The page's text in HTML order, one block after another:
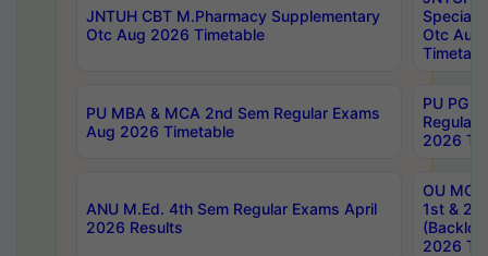
JNTUH CBT M.Pharmacy Supplementary
Otc Aug 2026 Timetable
Special
Otc Aug
PU MBA & MCA 2nd Sem Regular Exams
Aug 2026 Timetable
PU PG
Regular
2026
ANU M.Ed. 4th Sem Regular Exams April
2026 Results
OU MCA
1st &
2026